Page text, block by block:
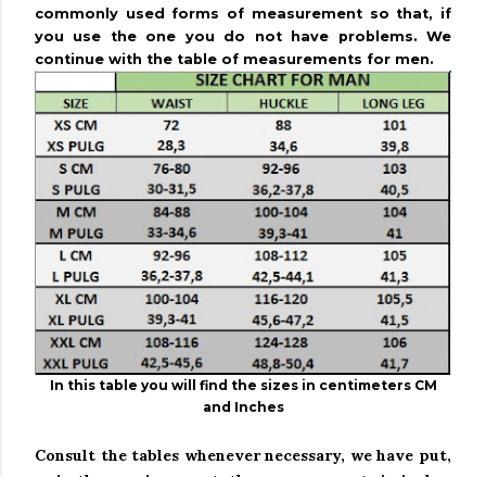
commonly used forms of measurement so that, if
you use the one you do not have problems.
We
continue with the table of measurements for men.
In this table you will find the sizes in centimeters CM
and Inches
Consult the tables whenever necessary, we have put,